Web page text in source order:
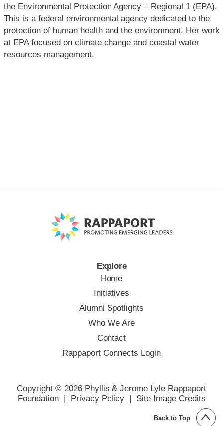
the Environmental Protection Agency – Regional 1 (EPA).
This is a federal environmental agency dedicated to the
protection of human health and the environment. Her work
at EPA focused on climate change and coastal water
resources management.
Explore
Home
Initiatives
Alumni Spotlights
Who We Are
Contact
Rappaport Connects Login
Copyright © 2026 Phyllis & Jerome Lyle Rappaport
Foundation | Privacy Policy| Site Image Credits
Back to Top